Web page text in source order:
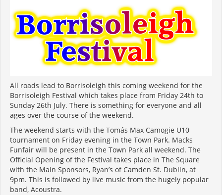
All roads lead to Borrisoleigh this coming weekend for the
Borrisoleigh Festival which takes place from Friday 24th to
Sunday 26th July. There is something for everyone and all
ages over the course of the weekend.
The weekend starts with the Tomás Max Camogie U10
tournament on Friday evening in the Town Park. Macks
Funfair will be present in the Town Park all weekend. The
Official Opening of the Festival takes place in The Square
with the Main Sponsors, Ryan’s of Camden St. Dublin, at
9pm. This is followed by live music from the hugely popular
band, Acoustra.